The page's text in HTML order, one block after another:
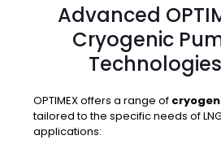
Advanced
Cryogenic
Technologies
OPTIMEX offers a range of
tailored to the specific needs of
applications: